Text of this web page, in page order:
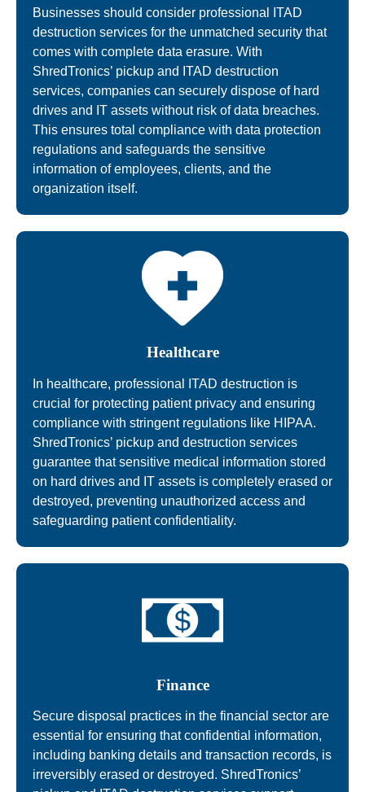
Businesses should consider professional ITAD
destruction services for the unmatched security that
comes with complete data erasure. With
ShredTronics’ pickup and ITAD destruction
services, companies can securely dispose of hard
drives and IT assets without risk of data breaches.
This ensures total compliance with data protection
regulations and safeguards the sensitive
information of employees, clients, and the
organization itself.
Healthcare
In healthcare, professional ITAD destruction is
crucial for protecting patient privacy and ensuring
compliance with stringent regulations like HIPAA.
ShredTronics’ pickup and destruction services
guarantee that sensitive medical information stored
on hard drives and IT assets is completely erased or
destroyed, preventing unauthorized access and
safeguarding patient confidentiality.
Finance
Secure disposal practices in the financial sector are
essential for ensuring that confidential information,
including banking details and transaction records, is
irreversibly erased or destroyed. ShredTronics’